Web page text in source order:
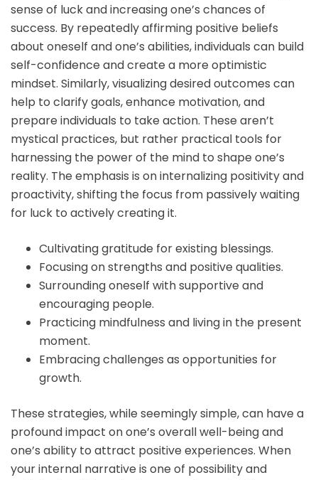
sense of luck and increasing one’s chances of
success. By repeatedly affirming positive beliefs
about oneself and one’s abilities, individuals can build
self-confidence and create a more optimistic
mindset. Similarly, visualizing desired outcomes can
help to clarify goals, enhance motivation, and
prepare individuals to take action. These aren’t
mystical practices, but rather practical tools for
harnessing the power of the mind to shape one’s
reality. The emphasis is on internalizing positivity and
proactivity, shifting the focus from passively waiting
for luck to actively creating it.
Cultivating gratitude for existing blessings.
Focusing on strengths and positive qualities.
Surrounding oneself with supportive and
encouraging people.
Practicing mindfulness and living in the present
moment.
Embracing challenges as opportunities for
growth.
These strategies, while seemingly simple, can have a
profound impact on one’s overall well-being and
one’s ability to attract positive experiences. When
your internal narrative is one of possibility and